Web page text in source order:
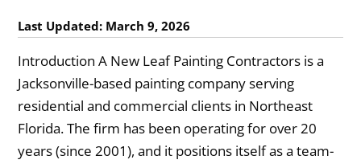
Last Updated: March 9, 2026
Introduction A New Leaf Painting Contractors is a
Jacksonville-based painting company serving
residential and commercial clients in Northeast
Florida. The firm has been operating for over 20
years (since 2001), and it positions itself as a team-